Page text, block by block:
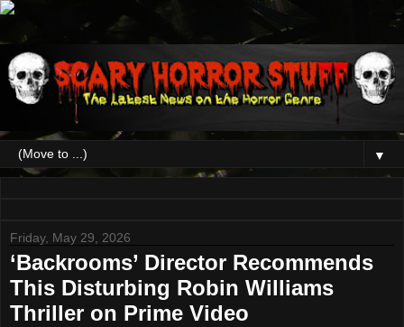
▼
Friday, May 29, 2026
‘Backrooms’ Director Recommends
This Disturbing Robin Williams
Thriller on Prime Video